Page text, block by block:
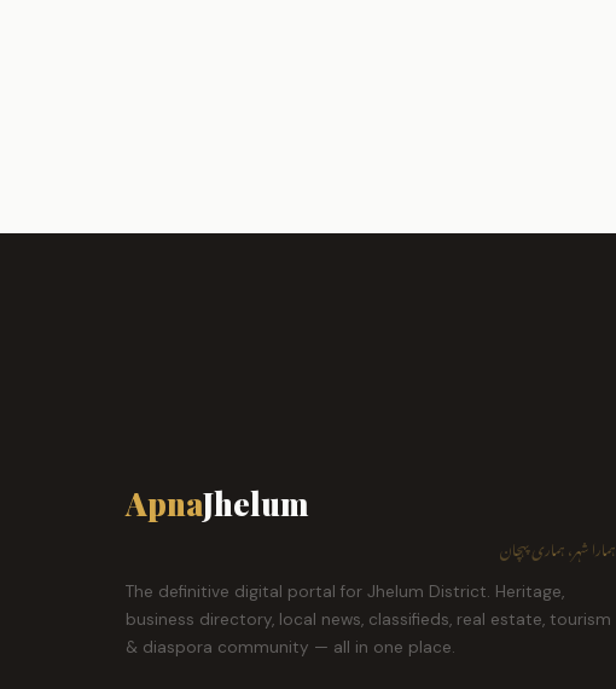
ApnaJhelum
ہمارا شہر، ہماری پہچان
The definitive digital portal for Jhelum District. Heritage,
business directory, local news, classifieds, real estate, tourism
& diaspora community — all in one place.